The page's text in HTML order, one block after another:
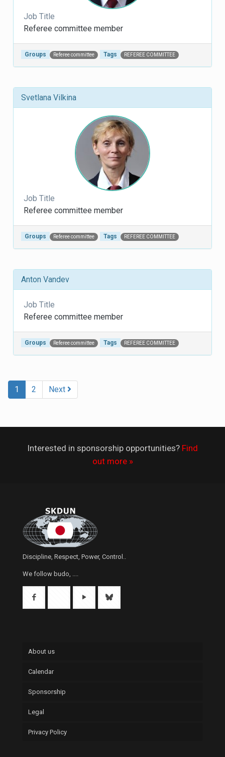
Job Title
Referee committee member
Groups Referee committee Tags REFEREE COMMITTEE
Svetlana Vilkina
Job Title
Referee committee member
Groups Referee committee Tags REFEREE COMMITTEE
Anton Vandev
Job Title
Referee committee member
Groups Referee committee Tags REFEREE COMMITTEE
1 2 Next
Interested in sponsorship opportunities? Find
out more »
Discipline, Respect, Power, Control..
We follow budo, ....
About us
Calendar
Sponsorship
Legal
Privacy Policy